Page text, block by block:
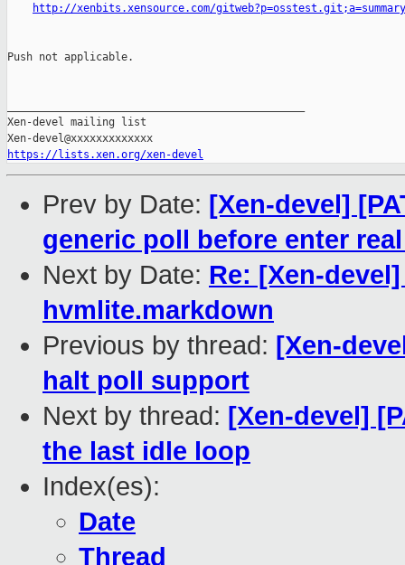
http://xenbits.xensource.com/gitweb?p=osstest.git;a=summary
Push not applicable.
Xen-devel mailing list
https://lists.xen.org/xen-devel
Prev by Date: [Xen-devel]
generic poll before enter
Next by Date: Re: [Xen-
hvmlite.markdown
Previous by thread: [Xen-
halt poll support
Next by thread: [Xen-devel]
the last idle loop
Index(es):
Date
Thread